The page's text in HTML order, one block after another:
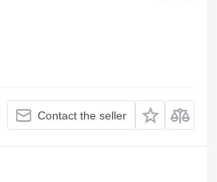
Contact the seller